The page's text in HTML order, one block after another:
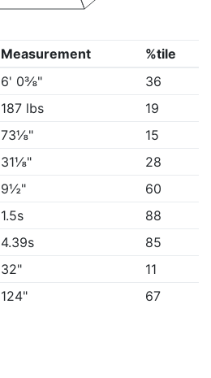
Measurement
%tile
6' 0⅜"
36
187 lbs
19
73⅛"
15
31⅛"
28
9½"
60
1.5s
88
4.39s
85
32"
11
124" 67